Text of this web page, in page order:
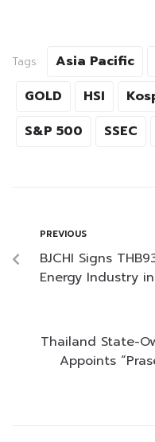
Tags: Asia Pacific
GOLD
HSI
S&P 500
SSEC
PREVIOUS
BJCHI Signs
Energy Industry
Thailand State-
Appoints